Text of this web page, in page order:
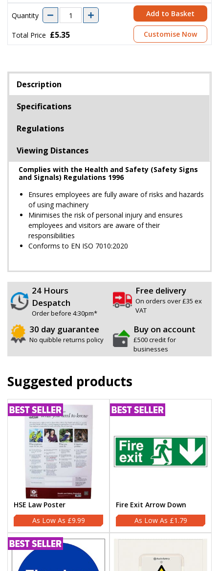
Quantity
Total Price £5.35
Add to Basket
Customise Now
Description
Specifications
Regulations
Viewing Distances
Complies with the Health and Safety (Safety Signs
and Signals) Regulations 1996
Ensures employees are fully aware of risks and hazards
of using machinery
Minimises the risk of personal injury and ensures
employees and visitors are aware of their
responsibilities
Conforms to EN ISO 7010:2020
24 Hours
Despatch
Order before 4:30pm*
Free delivery
On orders over £35 ex
VAT
30 day guarantee
No quibble returns policy
Buy on account
£500 credit for
businesses
Suggested products
HSE Law Poster
£9.99
Fire Exit Arrow Down
£1.79